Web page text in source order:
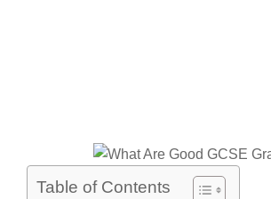
Table of Contents